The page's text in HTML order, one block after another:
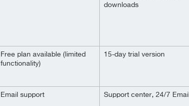
Free plan available (limited
functionality)
Email support
downloads
15-day trial version
Support center, 24/7 Email